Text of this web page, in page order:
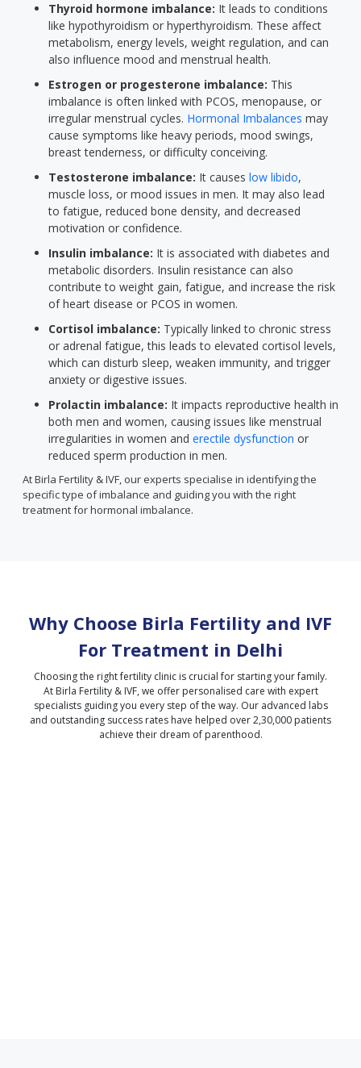
Thyroid hormone imbalance: It leads to conditions
like hypothyroidism or hyperthyroidism. These affect
metabolism, energy levels, weight regulation, and can
also influence mood and menstrual health.
Estrogen or progesterone imbalance: This
imbalance is often linked with PCOS, menopause, or
irregular menstrual cycles. Hormonal Imbalances may
cause symptoms like heavy periods, mood swings,
breast tenderness, or difficulty conceiving.
Testosterone imbalance: It causes low libido,
muscle loss, or mood issues in men. It may also lead
to fatigue, reduced bone density, and decreased
motivation or confidence.
Insulin imbalance: It is associated with diabetes and
metabolic disorders. Insulin resistance can also
contribute to weight gain, fatigue, and increase the risk
of heart disease or PCOS in women.
Cortisol imbalance: Typically linked to chronic stress
or adrenal fatigue, this leads to elevated cortisol levels,
which can disturb sleep, weaken immunity, and trigger
anxiety or digestive issues.
Prolactin imbalance: It impacts reproductive health in
both men and women, causing issues like menstrual
irregularities in women and erectile dysfunction or
reduced sperm production in men.
At Birla Fertility & IVF, our experts specialise in identifying the
specific type of imbalance and guiding you with the right
treatment for hormonal imbalance.
Why Choose Birla Fertility and IVF
For Treatment in Delhi
Choosing the right fertility clinic is crucial for starting your family.
At Birla Fertility & IVF, we offer personalised care with expert
specialists guiding you every step of the way. Our advanced labs
and outstanding success rates have helped over 2,30,000 patients
achieve their dream of parenthood.